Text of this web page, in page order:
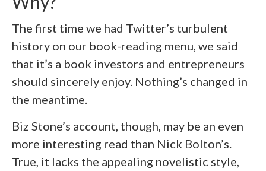
The first time we had Twitter’s turbulent
history on our book-reading menu, we said
that it’s a book investors and entrepreneurs
should sincerely enjoy. Nothing’s changed in
the meantime.
Biz Stone’s account, though, may be an even
more interesting read than Nick Bolton’s.
True, it lacks the appealing novelistic style,